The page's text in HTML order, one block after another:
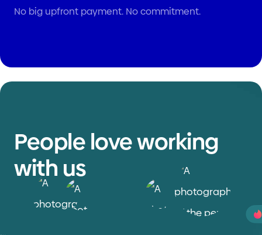
No big upfront payment. No commitment.
People love working
with us